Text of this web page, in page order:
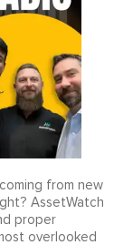
from new
AssetWatch
proper
overlooked